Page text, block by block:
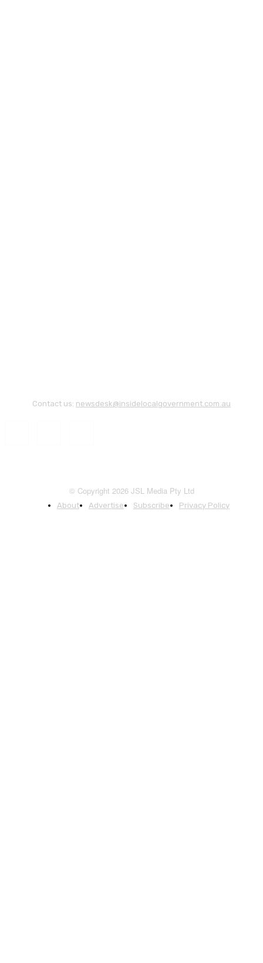
Contact us: newsdesk@insidelocalgovernment.com.au
© Copyright 2026 JSL Media Pty Ltd
About Advertise Subscribe Privacy Policy